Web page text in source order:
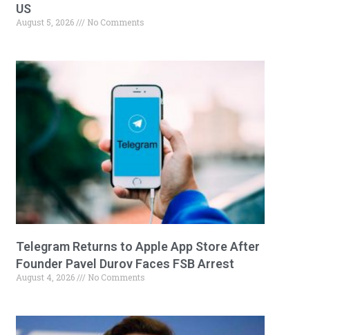
US
August 5, 2026 No Comments
Telegram Returns to Apple App Store After
Founder Pavel Durov Faces FSB Arrest
August 4, 2026 No Comments